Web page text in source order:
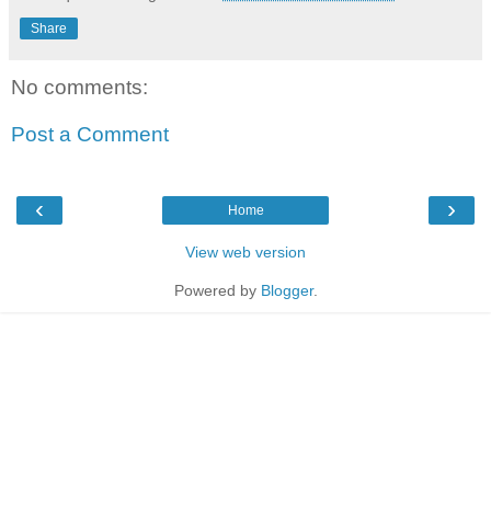
Share
No comments:
Post a Comment
‹ ›
Home
View web version
Powered by Blogger.